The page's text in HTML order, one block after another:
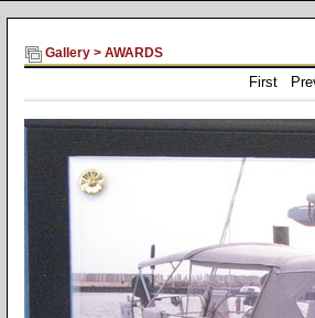
Gallery> AWARDS
First